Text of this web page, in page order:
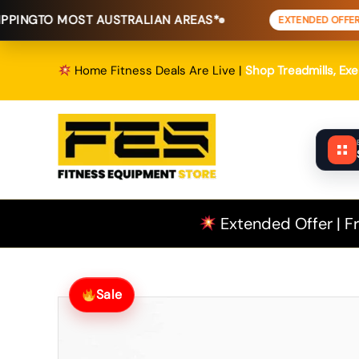
AUSTRALIAN AREAS* EXTENDED OFFER FREE
to
Home Fitness Deals Are Live | Shop Treadmills,
Extended Offer |
Sale